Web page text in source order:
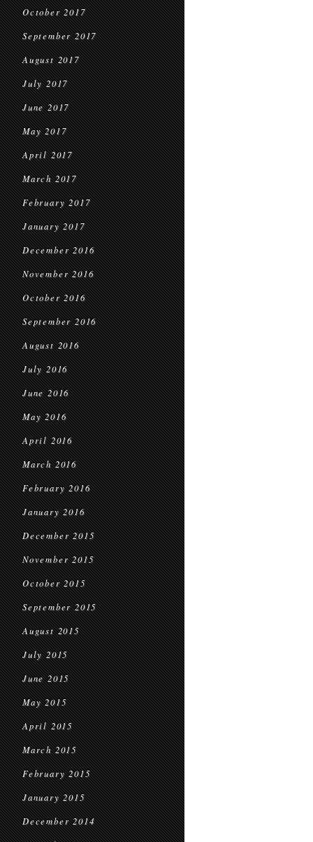
October 2017
September 2017
August 2017
July 2017
June 2017
May 2017
April 2017
March 2017
February 2017
January 2017
December 2016
November 2016
October 2016
September 2016
August 2016
July 2016
June 2016
May 2016
April 2016
March 2016
February 2016
January 2016
December 2015
November 2015
October 2015
September 2015
August 2015
July 2015
June 2015
May 2015
April 2015
March 2015
February 2015
January 2015
December 2014